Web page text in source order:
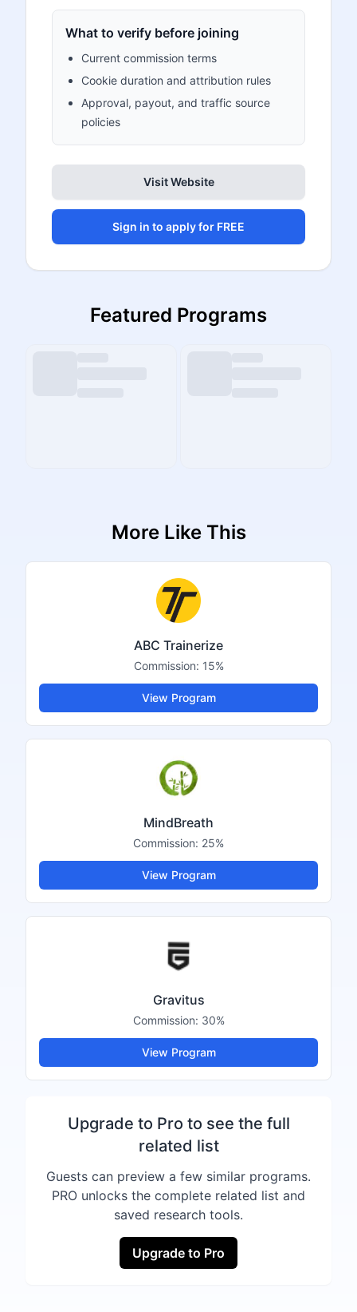
What to verify before joining
Current commission terms
Cookie duration and attribution rules
Approval, payout, and traffic source
policies
Visit Website
Sign in to apply for FREE
Featured Programs
More Like This
ABC Trainerize
Commission: 15%
View Program
MindBreath
Commission: 25%
View Program
Gravitus
Commission: 30%
View Program
Upgrade to Pro to see the full
related list
Guests can preview a few similar programs.
PRO unlocks the complete related list and
saved research tools.
Upgrade to Pro